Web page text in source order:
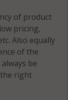
of product
pricing,
Also equally
of the
be
right